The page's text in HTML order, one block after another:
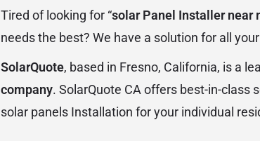
Tired of looking for “solar Panel Installer near
needs the best? We have a solution for all
SolarQuote, based in Fresno, California, is a
company. SolarQuote CA offers best-in-class
solar panels Installation for your individual